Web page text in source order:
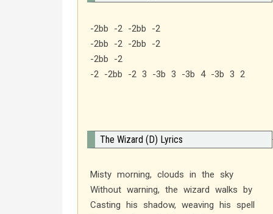
-2bb -2 -2bb -2
-2bb -2 -2bb -2
-2bb -2
-2 -2bb -2 3 -3b 3 -3b 4 -3b 3 2
The Wizard (D) Lyrics
Misty morning, clouds in the sky
Without warning, the wizard walks by
Casting his shadow, weaving his spell